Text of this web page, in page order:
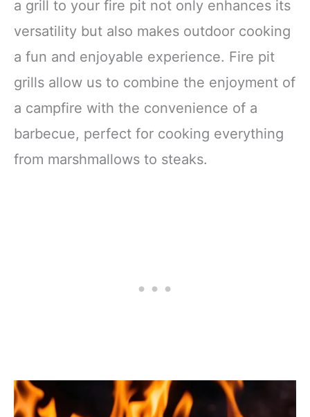
a grill to your fire pit not only enhances its
versatility but also makes outdoor cooking
a fun and enjoyable experience. Fire pit
grills allow us to combine the enjoyment of
a campfire with the convenience of a
barbecue, perfect for cooking everything
from marshmallows to steaks.